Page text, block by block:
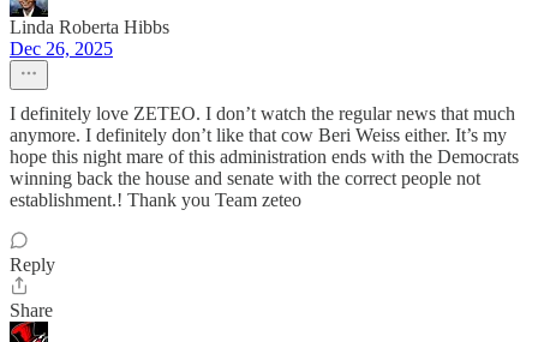
Linda Roberta Hibbs
Dec 26, 2025
I definitely love ZETEO. I don’t watch the regular news that much
anymore. I definitely don’t like that cow Beri Weiss either. It’s my
hope this night mare of this administration ends with the Democrats
winning back the house and senate with the correct people not
establishment.! Thank you Team zeteo
Reply
Share